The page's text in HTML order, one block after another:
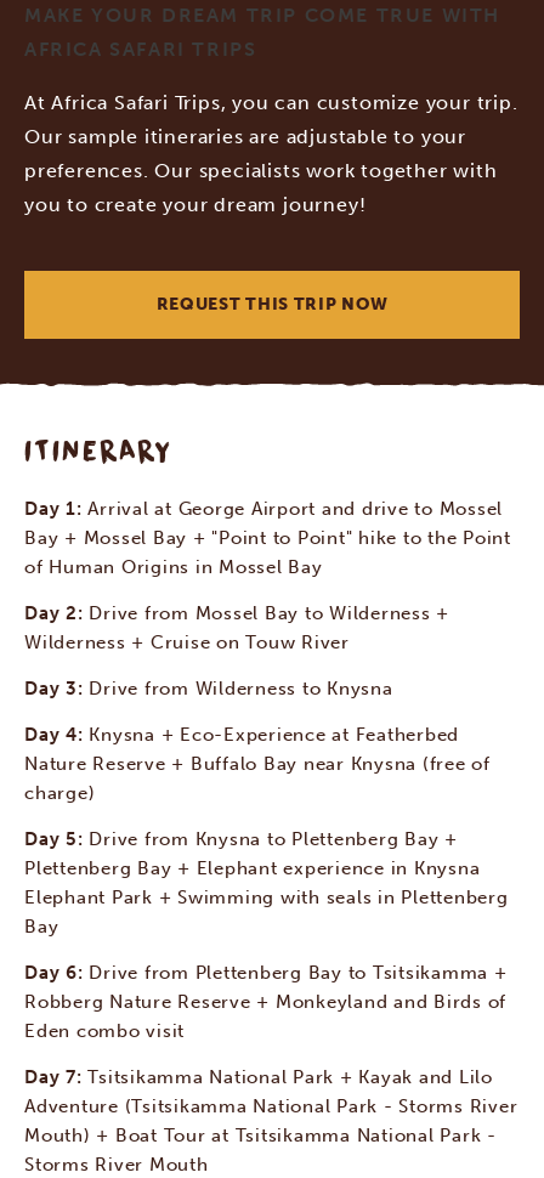
MAKE YOUR DREAM TRIP COME TRUE WITH
AFRICA SAFARI TRIPS
At Africa Safari Trips, you can customize your trip.
Our sample itineraries are adjustable to your
preferences. Our specialists work together with
you to create your dream journey!
REQUEST THIS TRIP NOW
ITINERARY
Day 1:Arrival at George Airport and drive to Mossel
Bay + Mossel Bay + "Point to Point" hike to the Point
of Human Origins in Mossel Bay
Day 2: Drive from Mossel Bay to Wilderness +
Wilderness + Cruise on Touw River
Day 3: Drive from Wilderness to Knysna
Day 4: Knysna + Eco-Experience at Featherbed
Nature Reserve + Buffalo Bay near Knysna (free of
charge)
Day 5: Drive from Knysna to Plettenberg Bay +
Plettenberg Bay + Elephant experience in Knysna
Elephant Park + Swimming with seals in Plettenberg
Bay
Day 6: Drive from Plettenberg Bay to Tsitsikamma +
Robberg Nature Reserve + Monkeyland and Birds of
Eden combo visit
Day 7:Tsitsikamma National Park + Kayak and Lilo
Adventure (Tsitsikamma National Park - Storms River
Mouth) + Boat Tour at Tsitsikamma National Park -
Storms River Mouth